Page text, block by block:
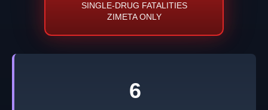
SINGLE-DRUG FATALITIES
ZIMETA ONLY
6